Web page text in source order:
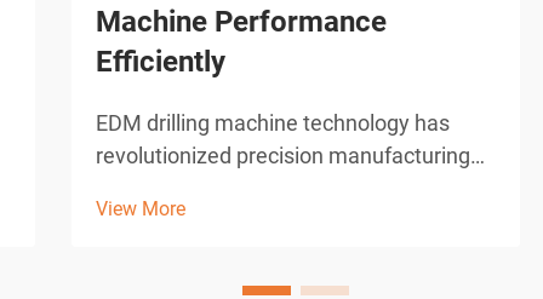
Machine Performance
Efficiently
EDM drilling machine technology has
revolutionized precision manufacturing
drilling capabilities. These sophisticated
unparalleled accuracy in creating holes
View More